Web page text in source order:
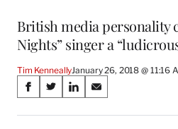
British media personality
Nights” singer a
Tim KenneallyJanuary 26, 2018 @ 11:16
Share
on
S
a
S
a
S
a
S
a